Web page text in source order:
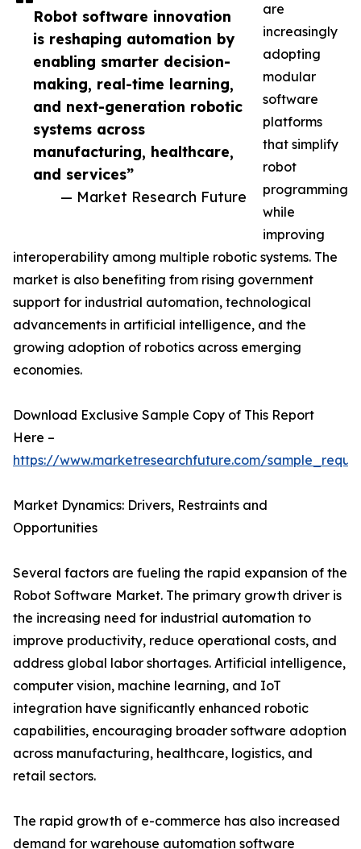
Robot software innovation
is reshaping automation by
enabling smarter decision-
making, real-time learning,
and next-generation robotic
systems across
manufacturing, healthcare,
and services”
— Market Research Future
are
increasingly
adopting
modular
software
platforms
that simplify
robot
programming
while
improving
interoperability among multiple robotic systems. The
market is also benefiting from rising government
support for industrial automation, technological
advancements in artificial intelligence, and the
growing adoption of robotics across emerging
economies.
Download Exclusive Sample Copy of This Report
Here –
https://www.marketresearchfuture.com/
Market Dynamics: Drivers, Restraints and
Opportunities
Several factors are fueling the rapid expansion of the
Robot Software Market. The primary growth driver is
the increasing need for industrial automation to
improve productivity, reduce operational costs, and
address global labor shortages. Artificial intelligence,
computer vision, machine learning, and IoT
integration have significantly enhanced robotic
capabilities, encouraging broader software adoption
across manufacturing, healthcare, logistics, and
retail sectors.
The rapid growth of e-commerce has also increased
demand for warehouse automation software